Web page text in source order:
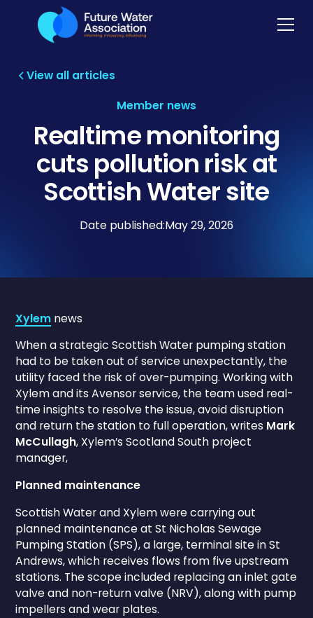
View all articles
Member news
Realtime monitoring
cuts pollution risk at
Scottish Water site
Date published:May 29, 2026
Xylem news
When a strategic Scottish Water pumping station
had to be taken out of service unexpectantly, the
utility faced the risk of over-pumping. Working with
Xylem and its Avensor service, the team used real-
time insights to resolve the issue, avoid disruption
and return the station to full operation, writes Mark
McCullagh, Xylem’s Scotland South project
manager,
Planned maintenance
Scottish Water and Xylem were carrying out
planned maintenance at St Nicholas Sewage
Pumping Station (SPS), a large, terminal site in St
Andrews, which receives flows from five upstream
stations. The scope included replacing an inlet gate
valve and non-return valve (NRV), along with pump
impellers and wear plates.